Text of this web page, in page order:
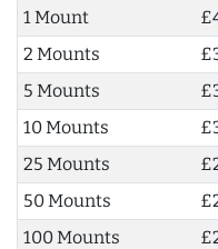
1 Mount
2 Mounts
5 Mounts
10 Mounts
25 Mounts
50 Mounts
100 Mounts